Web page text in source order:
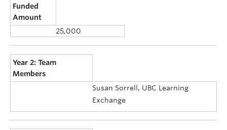
Funded
Amount
25,000
Year 2: Team
Members
Susan Sorrell, UBC Learning
Exchange